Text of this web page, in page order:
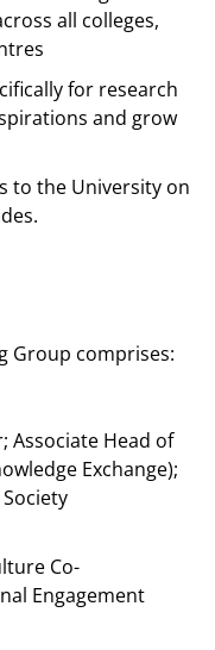
all colleges,
for research
and grow
to the University on
Group comprises:
Associate Head of
Exchange);
Co-
Engagement